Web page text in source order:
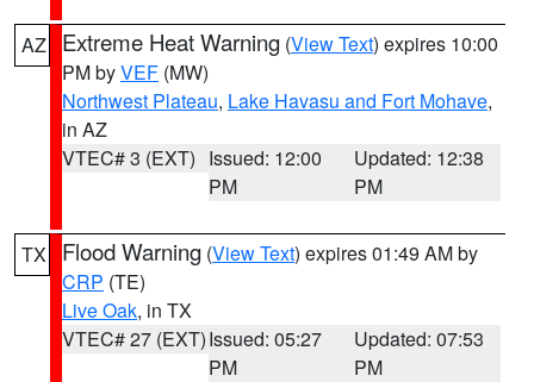
AZ Extreme Heat Warning (View Text) expires 10:00
PM byVEF (MW)
Northwest Plateau, Lake Havasu and Fort Mohave,
in AZ
VTEC# 3 (EXT) Issued: 12:00
PM
Updated: 12:38
PM
TX Flood Warning (View Text) expires 01:49 AM by
CRP (TE)
Live Oak, in TX
VTEC# 27 (EXT)Issued: 05:27
PM
Updated: 07:53
PM